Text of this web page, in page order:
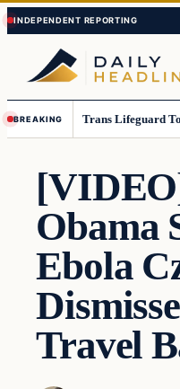
Skip
to
content
Skip
to
content
BREAKING
Obama
Ebola
Travel